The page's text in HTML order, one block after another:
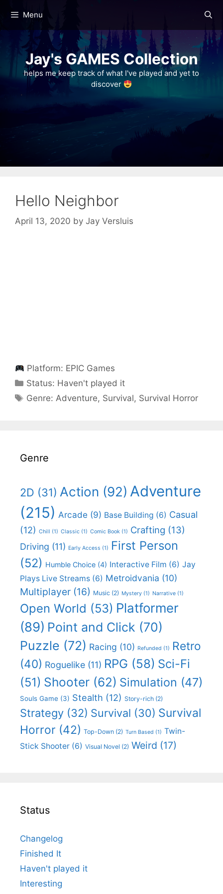
content
Menu
Jay's GAMES Collection
helps me keep track of what I've played and yet to
discover
Hello Neighbor
April 13, 2020 by Jay Versluis
Platform: EPIC Games
Status: Categories
Haven't played it
Categories
Genre:Adventure, Survival, Survival Horror
Genre
2D (31) Action (92) Adventure
(215) Arcade (9) Base Building (6) Casual
(12) Chill (1) Classic (1) Comic Book (1) Crafting (13)
Driving (11) Early Access (1)
First Person
(52) Humble Choice (4) Interactive Film (6) Jay
Plays Live Streams (6) Metroidvania (10)
Multiplayer (16) Music (2) Mystery (1) Narrative (1)
Open World (53) Platformer
(89) Point and Click (70)
Puzzle (72) Racing (10) Refunded (1)
Retro
(40) Roguelike (11) RPG (58) Sci-Fi
(51) Shooter (62) Simulation (47)
Souls Game (3) Stealth (12) Story-rich (2)
Strategy (32) Survival (30) Survival
Horror (42) Top-Down (2) Turn Based (1) Twin-
Stick Shooter (6) Visual Novel (2) Weird (17)
Status
Changelog
Finished It
Haven't played it
Interesting